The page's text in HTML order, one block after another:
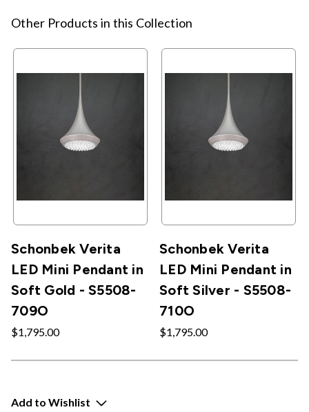
Other Products in this Collection
Schonbek Verita
LED Mini Pendant in
Soft Gold - S5508-
709O
$1,795.00
Schonbek Verita
LED Mini Pendant in
Soft Silver - S5508-
710O
$1,795.00
Add to Wishlist